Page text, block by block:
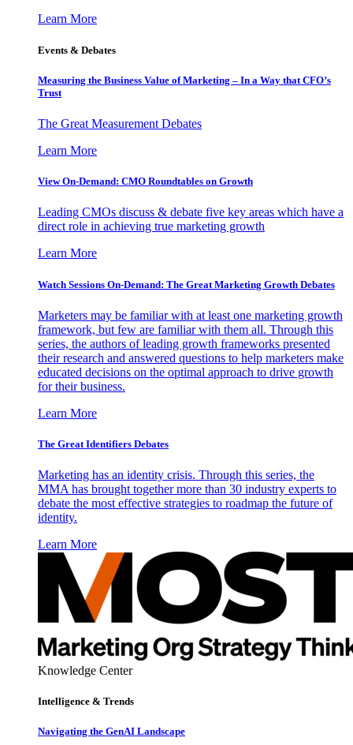
Learn More
Events & Debates
Measuring the Business Value of Marketing – In a Way that CFO’s
Trust
The Great Measurement Debates
Learn More
View On-Demand: CMO Roundtables on Growth
Leading CMOs discuss & debate five key areas which have a
direct role in achieving true marketing growth
Learn More
Watch Sessions On-Demand: The Great Marketing Growth Debates
Marketers may be familiar with at least one marketing growth
framework, but few are familiar with them all. Through this
series, the authors of leading growth frameworks presented
their research and answered questions to help marketers make
educated decisions on the optimal approach to drive growth
for their business.
Learn More
The Great Identifiers Debates
Marketing has an identity crisis. Through this series, the
MMA has brought together more than 30 industry experts to
debate the most effective strategies to roadmap the future of
identity.
Learn More
Knowledge Center
Intelligence & Trends
Navigating the GenAI Landscape